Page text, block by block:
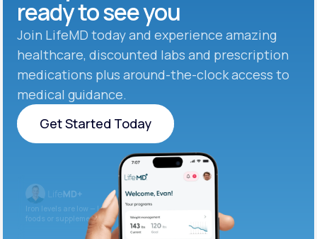
ready to see you
Join LifeMD today and experience amazing
healthcare, discounted labs and prescription
medications plus around-the-clock access to
medical guidance.
Get Started Today
Get Started Today
Iron levels are low — I recommend adding iron-rich
foods or supplements.